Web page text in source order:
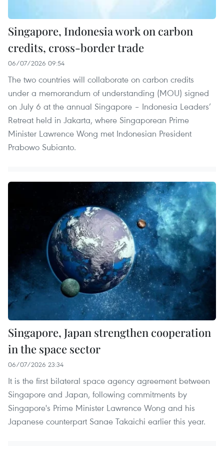
Singapore, Indonesia work on carbon
credits, cross-border trade
06/07/2026 09:54
The two countries will collaborate on carbon credits
under a memorandum of understanding (MOU) signed
on July 6 at the annual Singapore – Indonesia Leaders’
Retreat held in Jakarta, where Singaporean Prime
Minister Lawrence Wong met Indonesian President
Prabowo Subianto.
Singapore, Japan strengthen cooperation
in the space sector
06/07/2026 23:34
It is the first bilateral space agency agreement between
Singapore and Japan, following commitments by
Singapore's Prime Minister Lawrence Wong and his
Japanese counterpart Sanae Takaichi earlier this year.